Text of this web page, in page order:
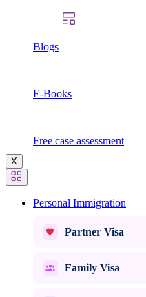
Blogs
E-Books
Free case assessment
X
Personal Immigration
Partner Visa
Family Visa